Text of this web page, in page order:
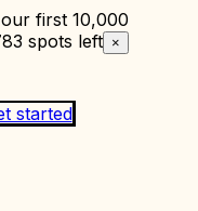
first 10,000
spots left ×
started